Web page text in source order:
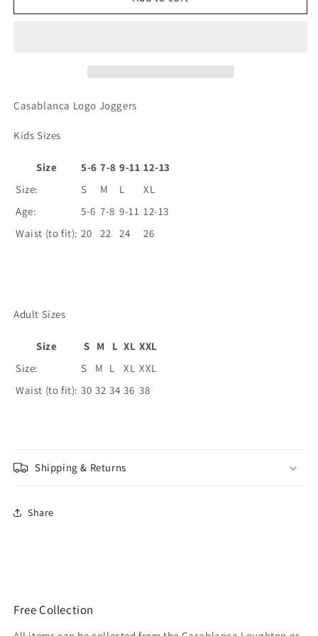
Casablanca Logo Joggers
Kids Sizes
Size 5-6 7-8 9-11 12-13
Size:
S M L
XL
Age:
5-6 7-8 9-11 12-13
Waist (to fit): 20 22 24 26
Adult Sizes
Size S M L XL XXL
Size:
S M L XL XXL
Waist (to fit): 30 32 34 36 38
Shipping & Returns
Share
Free Collection